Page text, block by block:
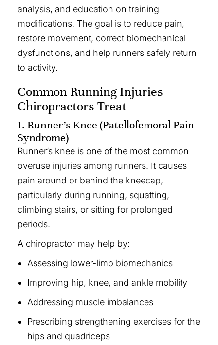
analysis, and education on training
modifications. The goal is to reduce pain,
restore movement, correct biomechanical
dysfunctions, and help runners safely return
to activity.
Common Running Injuries
Chiropractors Treat
1. Runner’s Knee (Patellofemoral Pain
Syndrome)
Runner’s knee is one of the most common
overuse injuries among runners. It causes
pain around or behind the kneecap,
particularly during running, squatting,
climbing stairs, or sitting for prolonged
periods.
A chiropractor may help by:
Assessing lower-limb biomechanics
Improving hip, knee, and ankle mobility
Addressing muscle imbalances
Prescribing strengthening exercises for the
hips and quadriceps